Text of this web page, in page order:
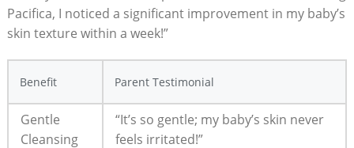
‌Pacifica,‌ I noticed a significant​ improvement in my baby’s​
skin texture within a week!”
Benefit Parent Testimonial
Gentle
Cleansing
“It’s‍ so gentle; my baby’s skin never
feels irritated!”